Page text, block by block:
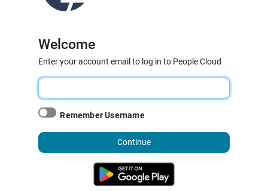
Welcome
Enter your account email to log in to People Cloud
Remember Username
Continue